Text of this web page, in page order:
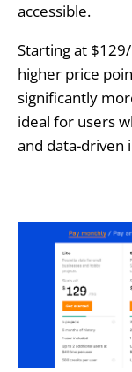
accessible.
Starting at
higher price
significantly
ideal for users
and data-driven